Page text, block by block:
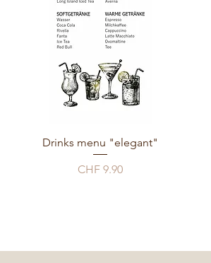
Drinks menu "elegant"
Price
CHF 9.90